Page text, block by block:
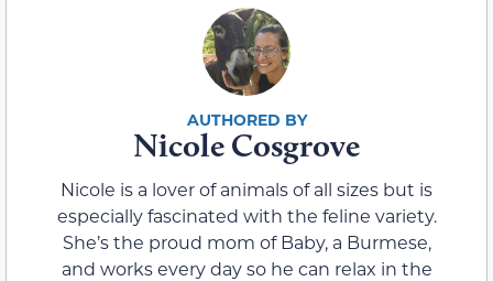
Nicole Cosgrove
Nicole is a lover of animals of all sizes but is
especially fascinated with the feline variety.
She’s the proud mom of Baby, a Burmese,
and works every day so he can relax in the